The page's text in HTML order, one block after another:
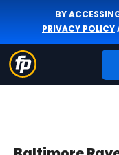
BY
PRIVACY POLICY